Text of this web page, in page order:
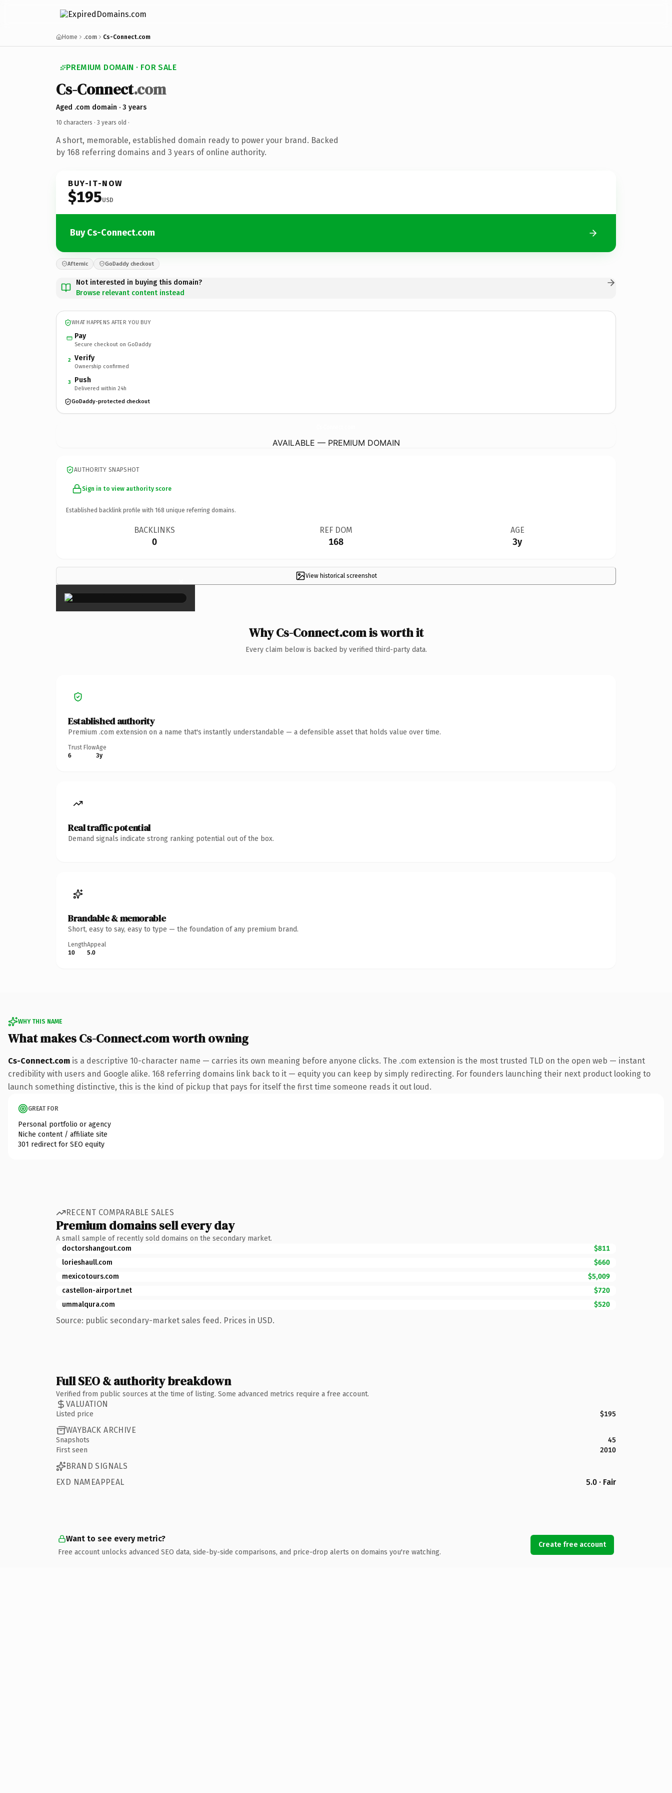
Home .com Cs-Connect.com
PREMIUM DOMAIN · FOR SALE
Cs-Connect.com
Aged .com domain · 3 years
10 characters · 3 years old ·
A short, memorable, established domain ready to power your brand. Backed
by 168 referring domains and 3 years of online authority.
BUY-IT-NOW
$195USD
Buy Cs-Connect.com
Afternic GoDaddy checkout
Not interested in buying this domain?
Browse relevant content instead
WHAT HAPPENS AFTER YOU BUY
Pay
Secure checkout on GoDaddy
2 Verify
Ownership confirmed
3 Push
Delivered within 24h
GoDaddy-protected checkout
AVAILABLE — PREMIUM DOMAIN
AUTHORITY SNAPSHOT
Sign in to view authority score
Established backlink profile with 168 unique referring domains.
BACKLINKS
0
REF DOM
168
AGE
3y
View historical screenshot
×
Why Cs-Connect.com is worth it
Every claim below is backed by verified third-party data.
Established authority
Premium .com extension on a name that's instantly understandable — a defensible asset that holds value over time.
Trust Flow
6
Age
3y
Real traffic potential
Demand signals indicate strong ranking potential out of the box.
Brandable & memorable
Short, easy to say, easy to type — the foundation of any premium brand.
Length
10
Appeal
5.0
WHY THIS NAME
What makes Cs-Connect.com worth owning
Cs-Connect.com is a descriptive 10-character name — carries its own meaning before anyone clicks. The .com extension is the most trusted TLD on the open web — instant
credibility with users and Google alike. 168 referring domains link back to it — equity you can keep by simply redirecting. For founders launching their next product looking to
launch something distinctive, this is the kind of pickup that pays for itself the first time someone reads it out loud.
GREAT FOR
Personal portfolio or agency
Niche content / affiliate site
301 redirect for SEO equity
RECENT COMPARABLE SALES
Premium domains sell every day
A small sample of recently sold domains on the secondary market.
doctorshangout.com
$811
lorieshaull.com
$660
mexicotours.com
$5,009
castellon-airport.net
$720
ummalqura.com
$520
Source: public secondary-market sales feed. Prices in USD.
Full SEO & authority breakdown
Verified from public sources at the time of listing. Some advanced metrics require a free account.
VALUATION
Listed price $195
WAYBACK ARCHIVE
Snapshots
45
First seen
2010
BRAND SIGNALS
EXD NAMEAPPEAL
5.0 · Fair
Want to see every metric?
Free account unlocks advanced SEO data, side-by-side comparisons, and price-drop alerts on domains you're watching.
Create free account